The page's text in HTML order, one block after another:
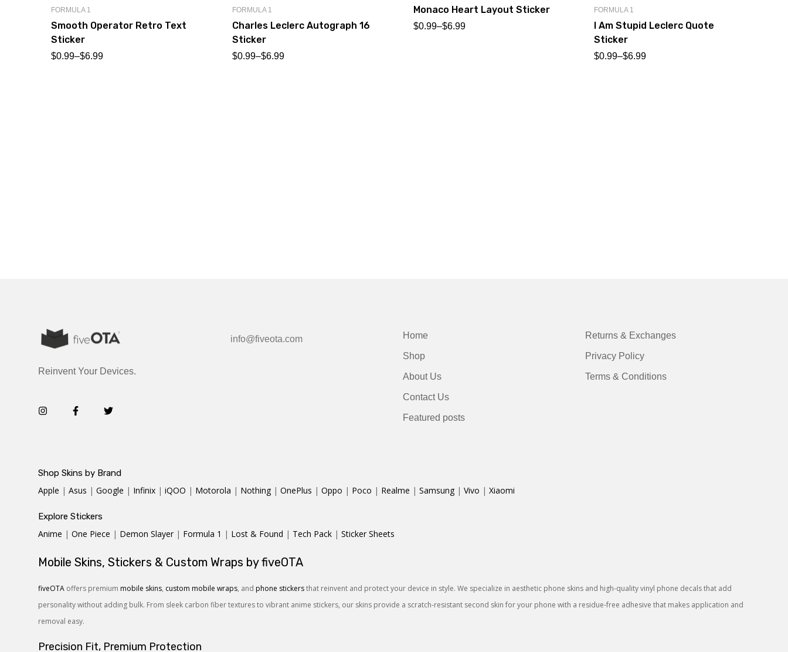
FORMULA 1
Smooth Operator Retro Text
Sticker
$0.99–$6.99
FORMULA 1
Charles Leclerc Autograph 16
Sticker
$0.99–$6.99
Monaco Heart Layout Sticker
$0.99–$6.99
FORMULA 1
I Am Stupid Leclerc Quote
Sticker
$0.99–$6.99
Reinvent Your Devices.
info@fiveota.com Home
Shop
About Us
Contact Us
Featured posts
Returns & Exchanges
Privacy Policy
Terms & Conditions
Shop Skins by Brand
Apple | Asus | Google | Infinix | iQOO | Motorola | Nothing | OnePlus | Oppo | Poco | Realme | Samsung | Vivo | Xiaomi
Explore Stickers
Anime | One Piece | Demon Slayer | Formula 1 | Lost & Found | Tech Pack | Sticker Sheets
Mobile Skins, Stickers & Custom Wraps by fiveOTA
fiveOTA offers premium mobile skins, custom mobile wraps, and phone stickersthat reinvent and protect your device in style. We specialize in aesthetic phone skins and high-quality vinyl phone decals that add
personality without adding bulk. From sleek carbon fiber textures to vibrant anime stickers, our skins provide a scratch-resistant second skin for your phone with a residue-free adhesive that makes application and
removal easy.
Precision Fit, Premium Protection